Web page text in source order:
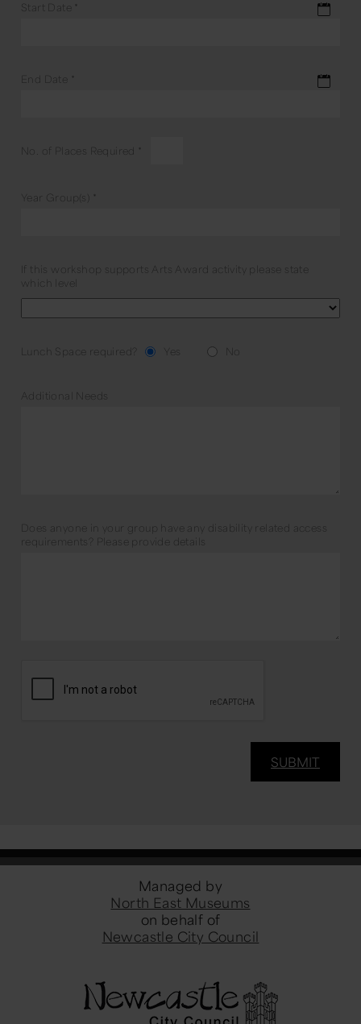
Start Date *
End Date *
No. of Places Required *
Year Group(s) *
If this workshop supports Arts Award activity please state
Lunch Space required?
Additional Needs
Does anyone in your group have any disability related access
requirements? Please provide details
Managed by
North East Museums
on behalf of
Newcastle City Council